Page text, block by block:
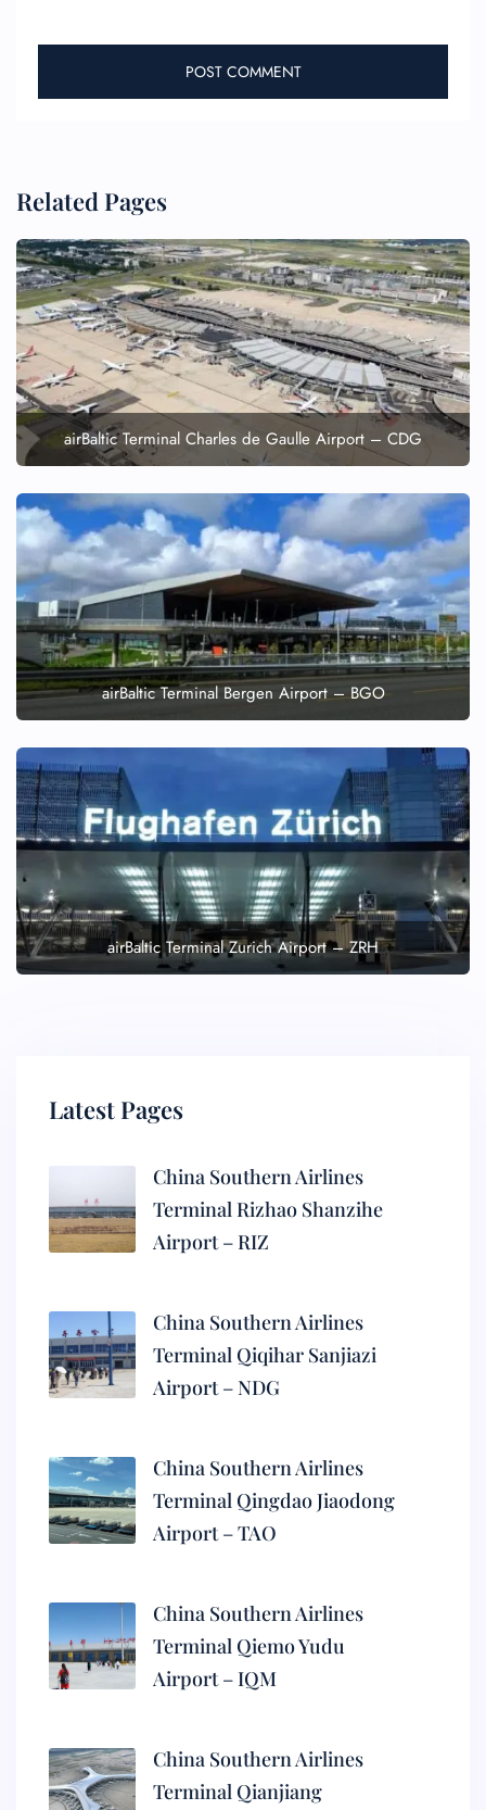
Related Pages
airBaltic Terminal Charles de Gaulle Airport – CDG
airBaltic Terminal Bergen Airport – BGO
airBaltic Terminal Zurich Airport – ZRH
Latest Pages
China Southern Airlines
Terminal Rizhao Shanzihe
Airport – RIZ
China Southern Airlines
Terminal Qiqihar Sanjiazi
Airport – NDG
China Southern Airlines
Terminal Qingdao Jiaodong
Airport – TAO
China Southern Airlines
Terminal Qiemo Yudu
Airport – IQM
China Southern Airlines
Terminal Qianjiang
Wheelchair Assistance